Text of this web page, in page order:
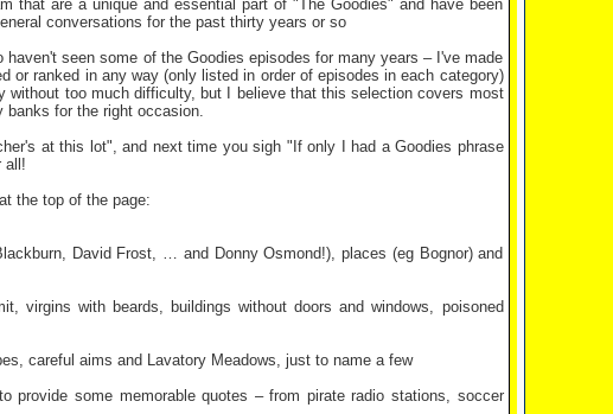
that are a unique and essential part of "The Goodies" and have been
conversations for the past thirty years or so
seen some of the Goodies episodes for many years – I've made
or ranked in any way (only listed in order of episodes in each category)
without too much difficulty, but I believe that this selection covers most
banks for the right occasion.
at this lot", and next time you sigh "If only I had a Goodies phrase
all!
the top of the page:
David Frost, … and Donny Osmond!), places (eg Bognor) and
virgins with beards, buildings without doors and windows, poisoned
careful aims and Lavatory Meadows, just to name a few
provide some memorable quotes – from pirate radio stations, soccer